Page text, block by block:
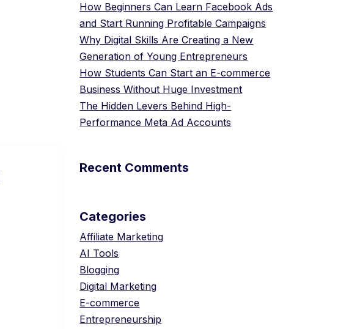
How Beginners Can Learn Facebook Ads
and Start Running Profitable Campaigns
Why Digital Skills Are Creating a New
Generation of Young Entrepreneurs
How Students Can Start an E-commerce
Business Without Huge Investment
The Hidden Levers Behind High-
Performance Meta Ad Accounts
Recent Comments
Categories
Affiliate Marketing
AI Tools
Blogging
Digital Marketing
E-commerce
Entrepreneurship